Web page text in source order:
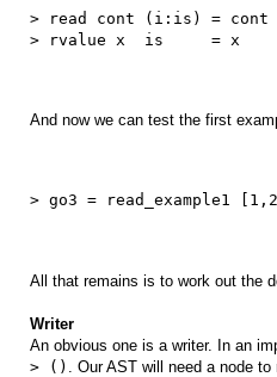
> read cont (i:is) =
> rvalue x  is     = x
And now we can test the first
> go3 = read_example1
All that remains is to work out the
Writer
An obvious one is a writer. In an
> ()
. Our AST will need a node